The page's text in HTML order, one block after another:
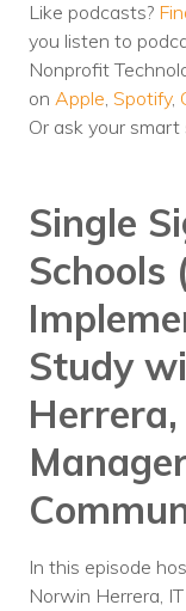
The
Mac
Like podcasts?
you listen to
Nonprofit
on Apple, Spotify,
Or ask your smart
Single
Schools
Study
In this episode
Norwin Herrera,